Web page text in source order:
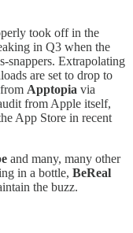
took off in the
in Q3 when the
snappers. Extrapolating
are set to drop to
Apptopia via
from Apple itself,
App Store in recent
and many, many other
in a bottle, BeReal
the buzz.